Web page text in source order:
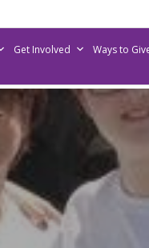
Get Involved Ways to